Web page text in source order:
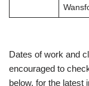
Dates of work and
encouraged to
below, for the latest